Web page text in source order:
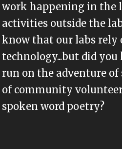
work happening in the
activities outside the
know that our labs rely
technology...but did
run on the adventure
of community
spoken word poetry?